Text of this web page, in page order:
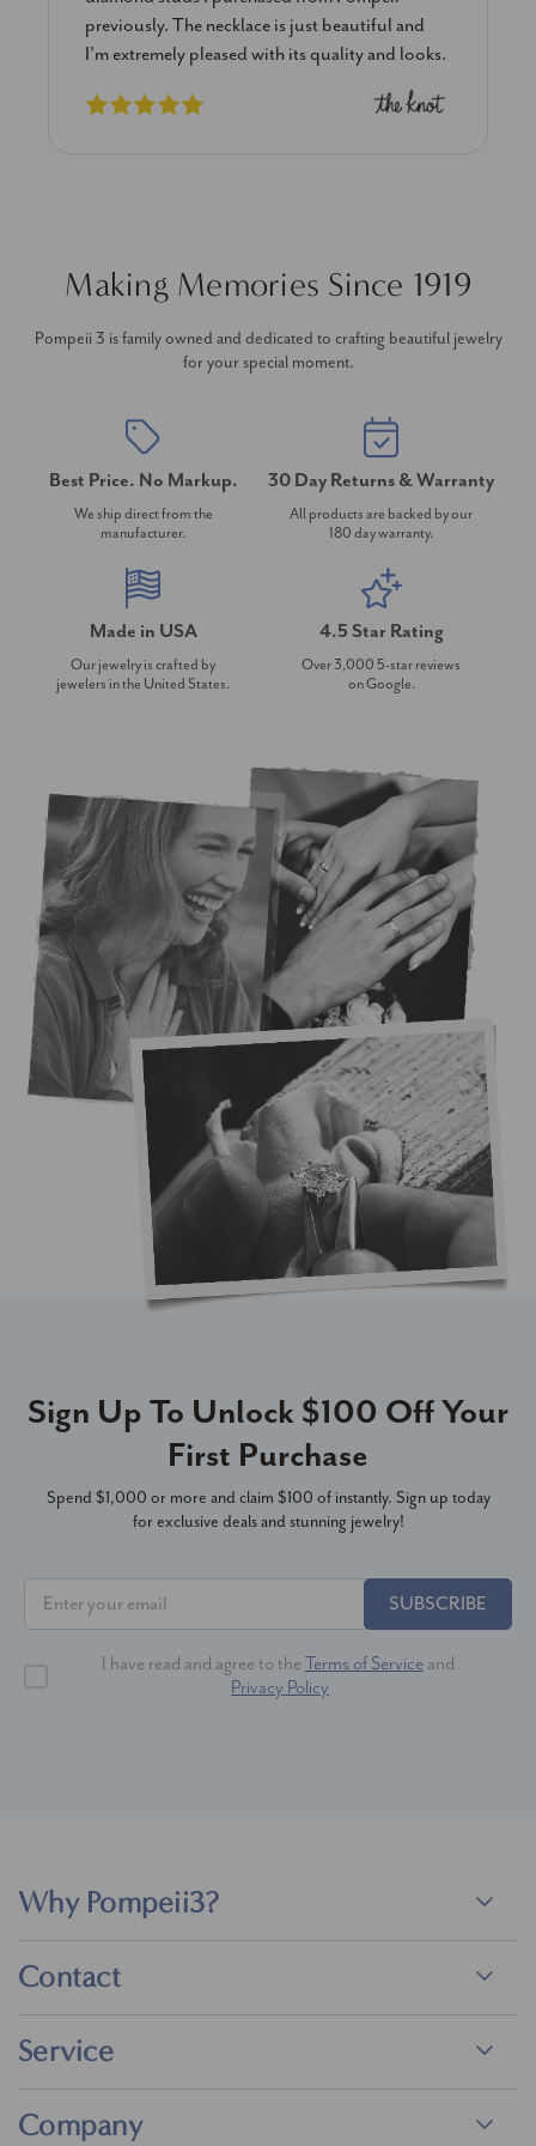
previously. The necklace is just beautiful and
I’m extremely pleased with its quality and looks.
Making Memories Since 1919
Pompeii 3 is family owned and dedicated to crafting beautiful jewelry
for your special moment.
Best Price. No Markup.
We ship direct from the
manufacturer.
30 Day Returns & Warranty
All products are backed by our
180 day warranty.
Made in USA
Our jewelry is crafted by
jewelers in the United States.
4.5 Star Rating
Over 3,000 5-star reviews
on Google.
Sign Up To Unlock $100 Off Your
First Purchase
Spend $1,000 or more and claim $100 of instantly. Sign up today
for exclusive deals and stunning jewelry!
SUBSCRIBE
I have read and agree to the Terms of Service and
Privacy Policy
Why Pompeii3?
Contact
Service
Company